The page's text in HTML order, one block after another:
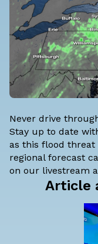
Never drive
Stay up to date
as this flood threat
regional forecast
on our livestream
Article